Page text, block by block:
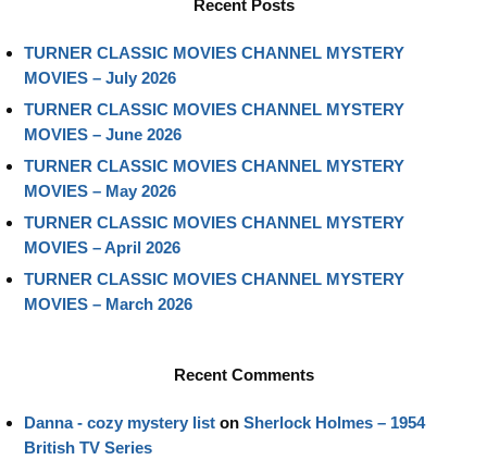
Recent Posts
TURNER CLASSIC MOVIES CHANNEL MYSTERY
MOVIES – July 2026
TURNER CLASSIC MOVIES CHANNEL MYSTERY
MOVIES – June 2026
TURNER CLASSIC MOVIES CHANNEL MYSTERY
MOVIES – May 2026
TURNER CLASSIC MOVIES CHANNEL MYSTERY
MOVIES – April 2026
TURNER CLASSIC MOVIES CHANNEL MYSTERY
MOVIES – March 2026
Recent Comments
Danna - cozy mystery list on Sherlock Holmes – 1954
British TV Series